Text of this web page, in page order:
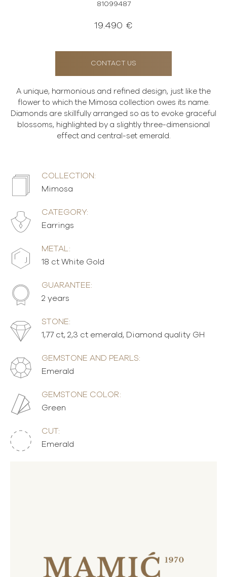
81099487
19.490 €
CONTACT US
A unique, harmonious and refined design, just like the
flower to which the Mimosa collection owes its name.
Diamonds are skillfully arranged so as to evoke graceful
blossoms, highlighted by a slightly three-dimensional
effect and central-set emerald.
COLLECTION:
Mimosa
CATEGORY:
Earrings
METAL:
18 ct White Gold
GUARANTEE:
2 years
STONE:
1,77 ct, 2,3 ct emerald, Diamond quality GH
GEMSTONE AND PEARLS:
Emerald
GEMSTONE COLOR:
Green
CUT:
Emerald